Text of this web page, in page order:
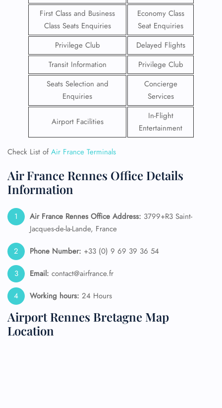
First Class and Business
Class Seats Enquiries
Economy Class
Seat Enquiries
Privilege Club
Delayed Flights
Transit Information
Privilege Club
Seats Selection and
Enquiries
Concierge
Services
Airport Facilities
In-Flight
Entertainment
Check List ofAir France Terminals
Air France Rennes Office Details
Information
Air France Rennes Office Address: 3799+R3 Saint-
Jacques-de-la-Lande, France
Phone Number: +33 (0) 9 69 39 36 54
Email: contact@airfrance.fr
Working hours: 24 Hours
Airport Rennes Bretagne Map
Location